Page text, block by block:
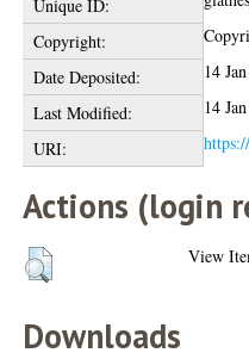
Unique ID:
Copyright:
Date Deposited:
14
Last Modified:
14
URI:
Actions (login
View
Downloads